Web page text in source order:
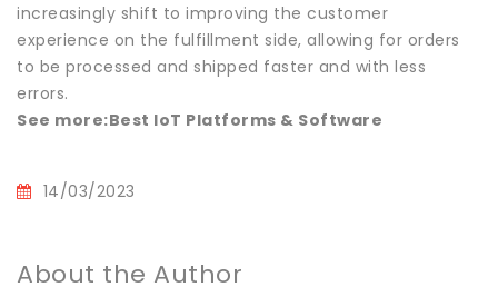
increasingly shift to improving the customer
experience on the fulfillment side, allowing for orders
to be processed and shipped faster and with less
errors.
See more:Best IoT Platforms & Software
14/03/2023
About the Author